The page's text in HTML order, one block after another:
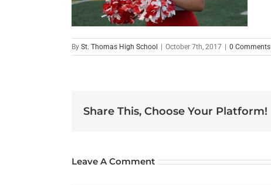
By St. Thomas High School October 7th, 2017 0 Comments
Share This, Choose Your Platform!
Leave A Comment